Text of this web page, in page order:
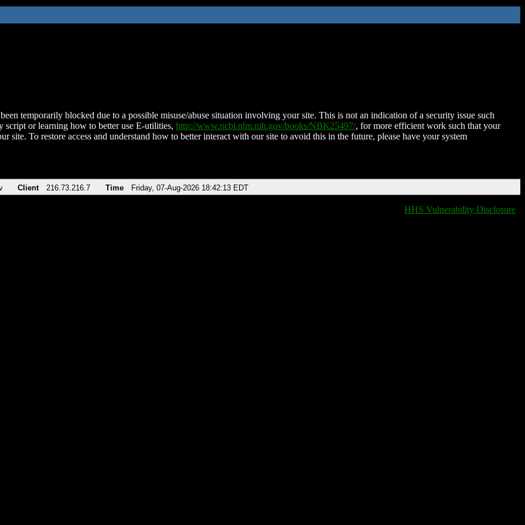
temporarily blocked due to a possible misuse/abuse situation involving your site. This is not an indication of a security issue such
script or learning how to better use E-utilities, http://www.ncbi.nlm.nih.gov/books/NBK25497/, for more efficient work such that your
site. To restore access and understand how to better interact with our site to avoid this in the future, please have your system
Client 216.73.216.7 Time Friday, 07-Aug-2026 18:42:13 EDT
HHS Vulnerability Disclosure